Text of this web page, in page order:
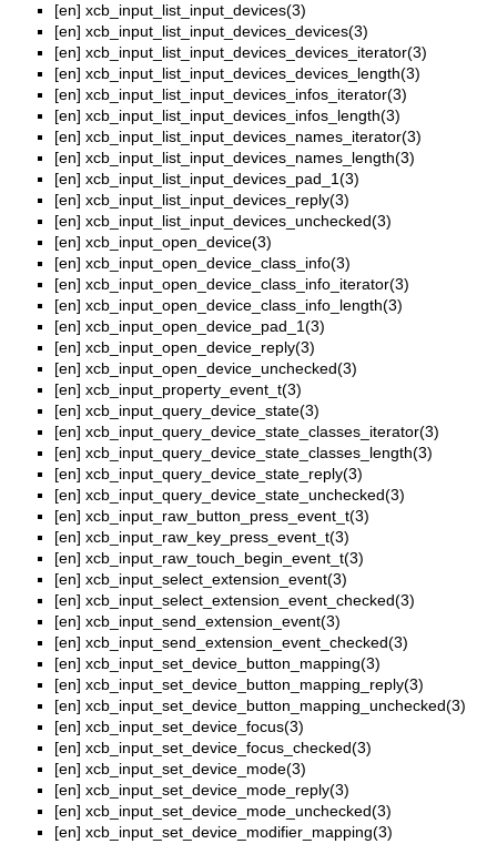
[en] xcb_input_list_input_devices(3)
[en] xcb_input_list_input_devices_devices(3)
[en] xcb_input_list_input_devices_devices_iterator(3)
[en] xcb_input_list_input_devices_devices_length(3)
[en] xcb_input_list_input_devices_infos_iterator(3)
[en] xcb_input_list_input_devices_infos_length(3)
[en] xcb_input_list_input_devices_names_iterator(3)
[en] xcb_input_list_input_devices_names_length(3)
[en] xcb_input_list_input_devices_pad_1(3)
[en] xcb_input_list_input_devices_reply(3)
[en] xcb_input_list_input_devices_unchecked(3)
[en] xcb_input_open_device(3)
[en] xcb_input_open_device_class_info(3)
[en] xcb_input_open_device_class_info_iterator(3)
[en] xcb_input_open_device_class_info_length(3)
[en] xcb_input_open_device_pad_1(3)
[en] xcb_input_open_device_reply(3)
[en] xcb_input_open_device_unchecked(3)
[en] xcb_input_property_event_t(3)
[en] xcb_input_query_device_state(3)
[en] xcb_input_query_device_state_classes_iterator(3)
[en] xcb_input_query_device_state_classes_length(3)
[en] xcb_input_query_device_state_reply(3)
[en] xcb_input_query_device_state_unchecked(3)
[en] xcb_input_raw_button_press_event_t(3)
[en] xcb_input_raw_key_press_event_t(3)
[en] xcb_input_raw_touch_begin_event_t(3)
[en] xcb_input_select_extension_event(3)
[en] xcb_input_select_extension_event_checked(3)
[en] xcb_input_send_extension_event(3)
[en] xcb_input_send_extension_event_checked(3)
[en] xcb_input_set_device_button_mapping(3)
[en] xcb_input_set_device_button_mapping_reply(3)
[en] xcb_input_set_device_button_mapping_unchecked(3)
[en] xcb_input_set_device_focus(3)
[en] xcb_input_set_device_focus_checked(3)
[en] xcb_input_set_device_mode(3)
[en] xcb_input_set_device_mode_reply(3)
[en] xcb_input_set_device_mode_unchecked(3)
[en] xcb_input_set_device_modifier_mapping(3)